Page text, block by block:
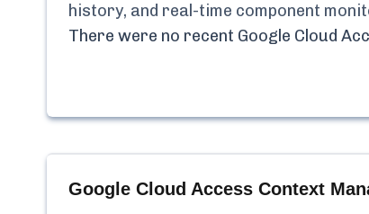
history, and real-time component
There were no recent Google Cloud
Google Cloud Access Context